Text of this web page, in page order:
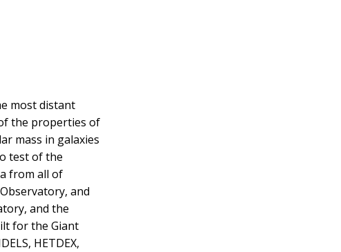
most distant
the properties of
mass in galaxies
test of the
from all of
and
and the
for the Giant
HETDEX,